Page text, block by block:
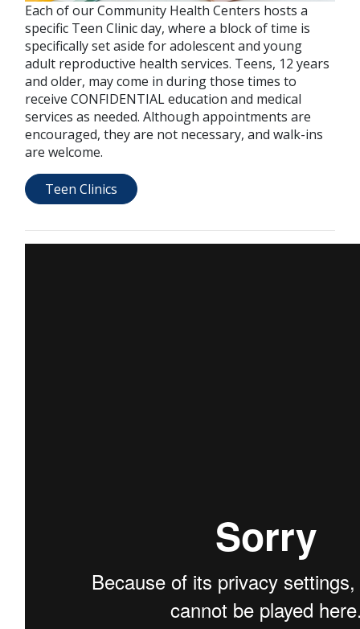
Each of our Community Health Centers hosts a
specific Teen Clinic day, where a block of time is
specifically set aside for adolescent and young
adult reproductive health services. Teens, 12 years
and older, may come in during those times to
receive CONFIDENTIAL education and medical
services as needed. Although appointments are
encouraged, they are not necessary, and walk-ins
are welcome.
Teen Clinics